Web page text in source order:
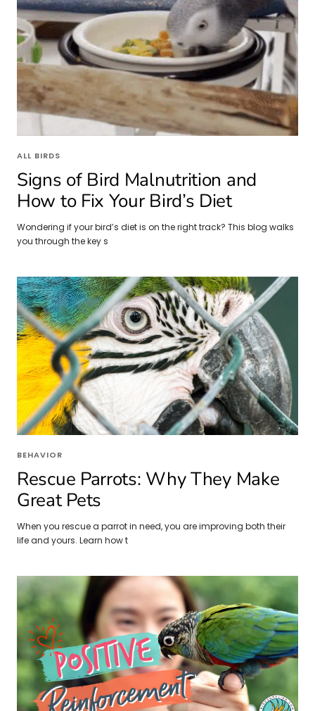
ALL BIRDS
Signs of Bird Malnutrition and
How to Fix Your Bird’s Diet
Wondering if your bird’s diet is on the right track? This blog walks
you through the key s
BEHAVIOR
Rescue Parrots: Why They Make
Great Pets
When you rescue a parrot in need, you are improving both their
life and yours. Learn how t